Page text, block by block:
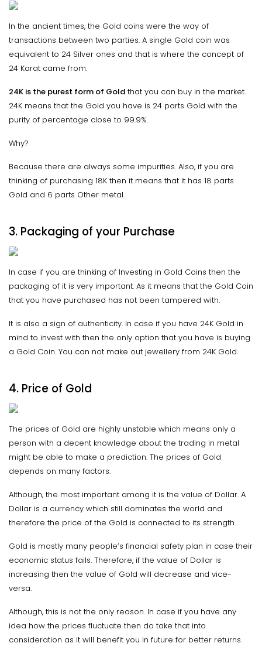
In the ancient times, the Gold coins were the way of
transactions between two parties. A single Gold coin was
equivalent to 24 Silver ones and that is where the concept of
24 Karat came from.
24K is the purest form of Gold that you can buy in the market.
24K means that the Gold you have is 24 parts Gold with the
purity of percentage close to 99.9%.
Why?
Because there are always some impurities. Also, if you are
thinking of purchasing 18K then it means that it has 18 parts
Gold and 6 parts Other metal.
3. Packaging of your Purchase
In case if you are thinking of Investing in Gold Coins then the
packaging of it is very important. As it means that the Gold Coin
that you have purchased has not been tampered with.
It is also a sign of authenticity. In case if you have 24K Gold in
mind to invest with then the only option that you have is buying
a Gold Coin. You can not make out jewellery from 24K Gold.
4. Price of Gold
The prices of Gold are highly unstable which means only a
person with a decent knowledge about the trading in metal
might be able to make a prediction. The prices of Gold
depends on many factors.
Although, the most important among it is the value of Dollar. A
Dollar is a currency which still dominates the world and
therefore the price of the Gold is connected to its strength.
Gold is mostly many people’s financial safety plan in case their
economic status fails. Therefore, if the value of Dollar is
increasing then the value of Gold will decrease and vice-
versa.
Although, this is not the only reason. In case if you have any
idea how the prices fluctuate then do take that into
consideration as it will benefit you in future for better returns.